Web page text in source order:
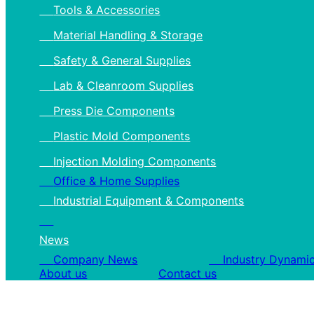
Tools & Accessories
Material Handling & Storage
Safety & General Supplies
Lab & Cleanroom Supplies
Press Die Components
Plastic Mold Components
Injection Molding Components
Office & Home Supplies
Industrial Equipment & Components
News
Company News
Industry
About us
Contact us